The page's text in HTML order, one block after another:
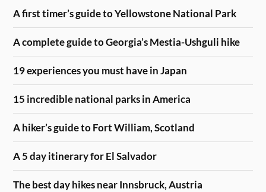
A first timer’s guide to Yellowstone National Park
A complete guide to Georgia’s Mestia-Ushguli hike
19 experiences you must have in Japan
15 incredible national parks in America
A hiker’s guide to Fort William, Scotland
A 5 day itinerary for El Salvador
The best day hikes near Innsbruck, Austria